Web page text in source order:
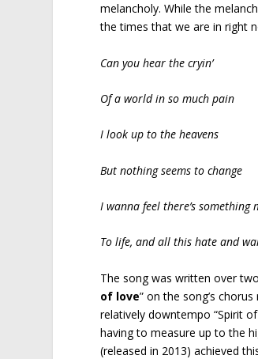
melancholy. While the
the times that we are in right
Can you hear the cryin’
Of a world in so much pain
I look up to the heavens
But nothing seems to change
I wanna feel there’s something
To life, and all this hate and
The song was written over
of love” on the song’s
relatively downtempo “Spirit
having to measure up to the
(released in 2013) achieved